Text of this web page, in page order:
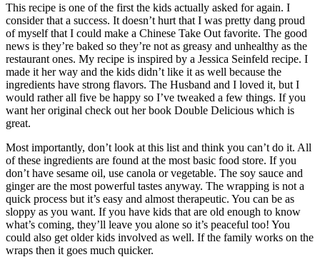
This recipe is one of the first the kids actually asked for again. I
consider that a success. It doesn’t hurt that I was pretty dang proud
of myself that I could make a Chinese Take Out favorite. The good
news is they’re baked so they’re not as greasy and unhealthy as the
restaurant ones. My recipe is inspired by a Jessica Seinfeld recipe. I
made it her way and the kids didn’t like it as well because the
ingredients have strong flavors. The Husband and I loved it, but I
would rather all five be happy so I’ve tweaked a few things. If you
want her original check out her book Double Delicious which is
great.
Most importantly, don’t look at this list and think you can’t do it. All
of these ingredients are found at the most basic food store. If you
don’t have sesame oil, use canola or vegetable. The soy sauce and
ginger are the most powerful tastes anyway. The wrapping is not a
quick process but it’s easy and almost therapeutic. You can be as
sloppy as you want. If you have kids that are old enough to know
what’s coming, they’ll leave you alone so it’s peaceful too! You
could also get older kids involved as well. If the family works on the
wraps then it goes much quicker.